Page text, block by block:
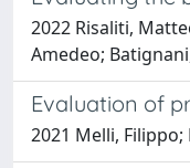
2022 Risaliti,
Amedeo;
Evaluation of
2021 Melli,